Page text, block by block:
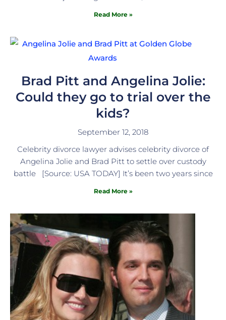
Read More »
Brad Pitt and Angelina Jolie:
Could they go to trial over the
kids?
September 12, 2018
Celebrity divorce lawyer advises celebrity divorce of
Angelina Jolie and Brad Pitt to settle over custody
battle [Source: USA TODAY] It’s been two years since
Read More »